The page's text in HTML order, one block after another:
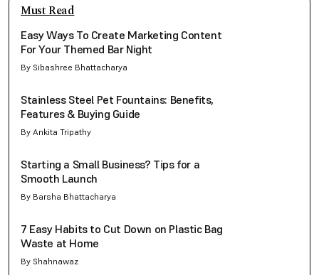
Must Read
Easy Ways To Create Marketing Content
For Your Themed Bar Night
By Sibashree Bhattacharya
Stainless Steel Pet Fountains: Benefits,
Features & Buying Guide
By Ankita Tripathy
Starting a Small Business? Tips for a
Smooth Launch
By Barsha Bhattacharya
7 Easy Habits to Cut Down on Plastic Bag
Waste at Home
By Shahnawaz